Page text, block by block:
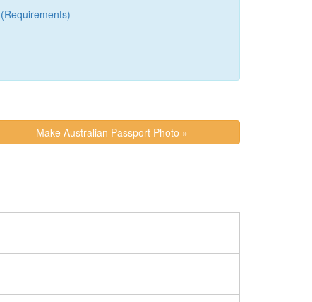
(Requirements)
Make Australian Passport Photo »